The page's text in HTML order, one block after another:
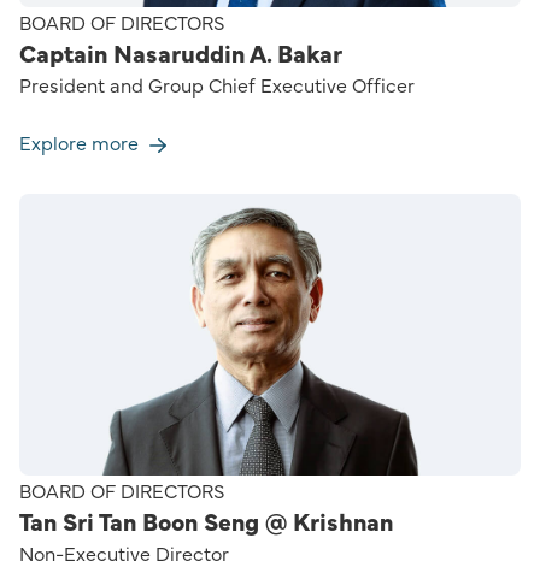
BOARD OF DIRECTORS
Captain Nasaruddin A. Bakar
President and Group Chief Executive Officer
Explore more
BOARD OF DIRECTORS
Tan Sri Tan Boon Seng @ Krishnan
Non-Executive Director